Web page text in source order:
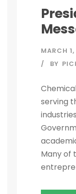
MARCH
BY
serving
Many of